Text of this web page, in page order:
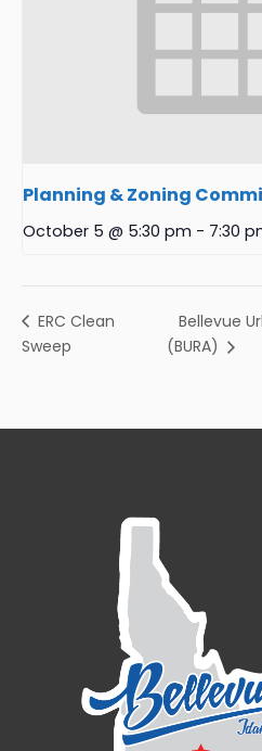
Planning & Zoning
October 5 @ 5:30 pm - 7:30
ERC Clean
Sweep
Bellevue
(BURA)